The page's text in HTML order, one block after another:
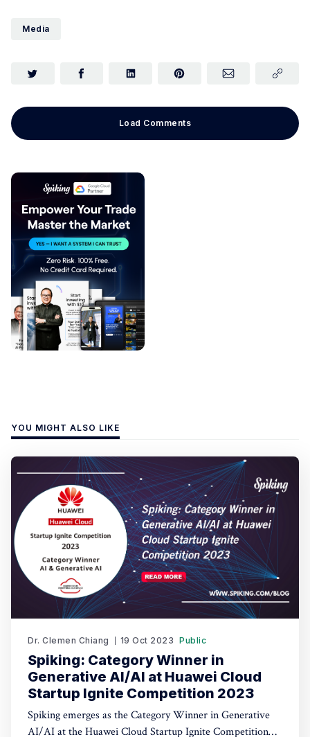
Media
Load Comments
YOU MIGHT ALSO LIKE
Dr. Clemen Chiang 19 Oct 2023 Public
Spiking: Category Winner in
Generative AI/AI at Huawei Cloud
Startup Ignite Competition 2023
Spiking emerges as the Category Winner in Generative
AI/AI at the Huawei Cloud Startup Ignite Competition